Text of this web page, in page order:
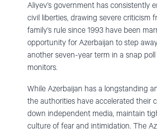
Aliyev’s government has consistently
civil liberties, drawing severe criticism
family’s rule since 1993 have been
opportunity for Azerbaijan to step
another seven-year term in a snap
monitors.
While Azerbaijan has a longstanding
the authorities have accelerated their
down independent media, maintain
culture of fear and intimidation. The